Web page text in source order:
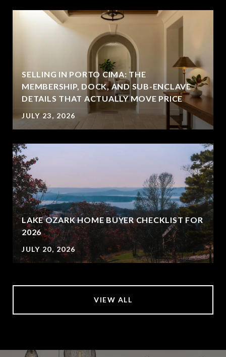
SELLING IN PORTO CIMA: THE
MEMBERSHIP, DOCK, AND SUB-ENCLAVE
DETAILS THAT ACTUALLY MOVE PRICE
JULY 23, 2026
LAKE OZARK HOME BUYER CHECKLIST FOR
2026
JULY 20, 2026
VIEW ALL